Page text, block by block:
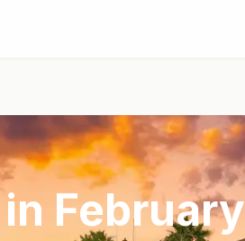
February